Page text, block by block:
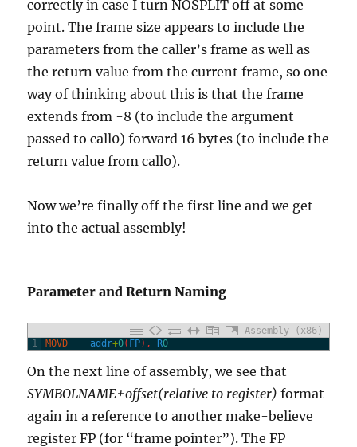
correctly in case I turn NOSPLIT off at some
point. The frame size appears to include the
parameters from the caller’s frame as well as
the return value from the current frame, so one
way of thinking about this is that the frame
extends from -8 (to include the argument
passed to call0) forward 16 bytes (to include the
return value from call0).
Now we’re finally off the first line and we get
into the actual assembly!
Parameter and Return Naming
Assembly (x86)
1
MOVD addr+0( FP) , R0
On the next line of assembly, we see that
SYMBOLNAME+offset(relative to register) format
again in a reference to another make-believe
register FP (for “frame pointer”). The FP